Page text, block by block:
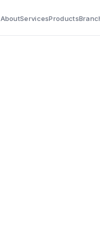
AboutServicesProducts